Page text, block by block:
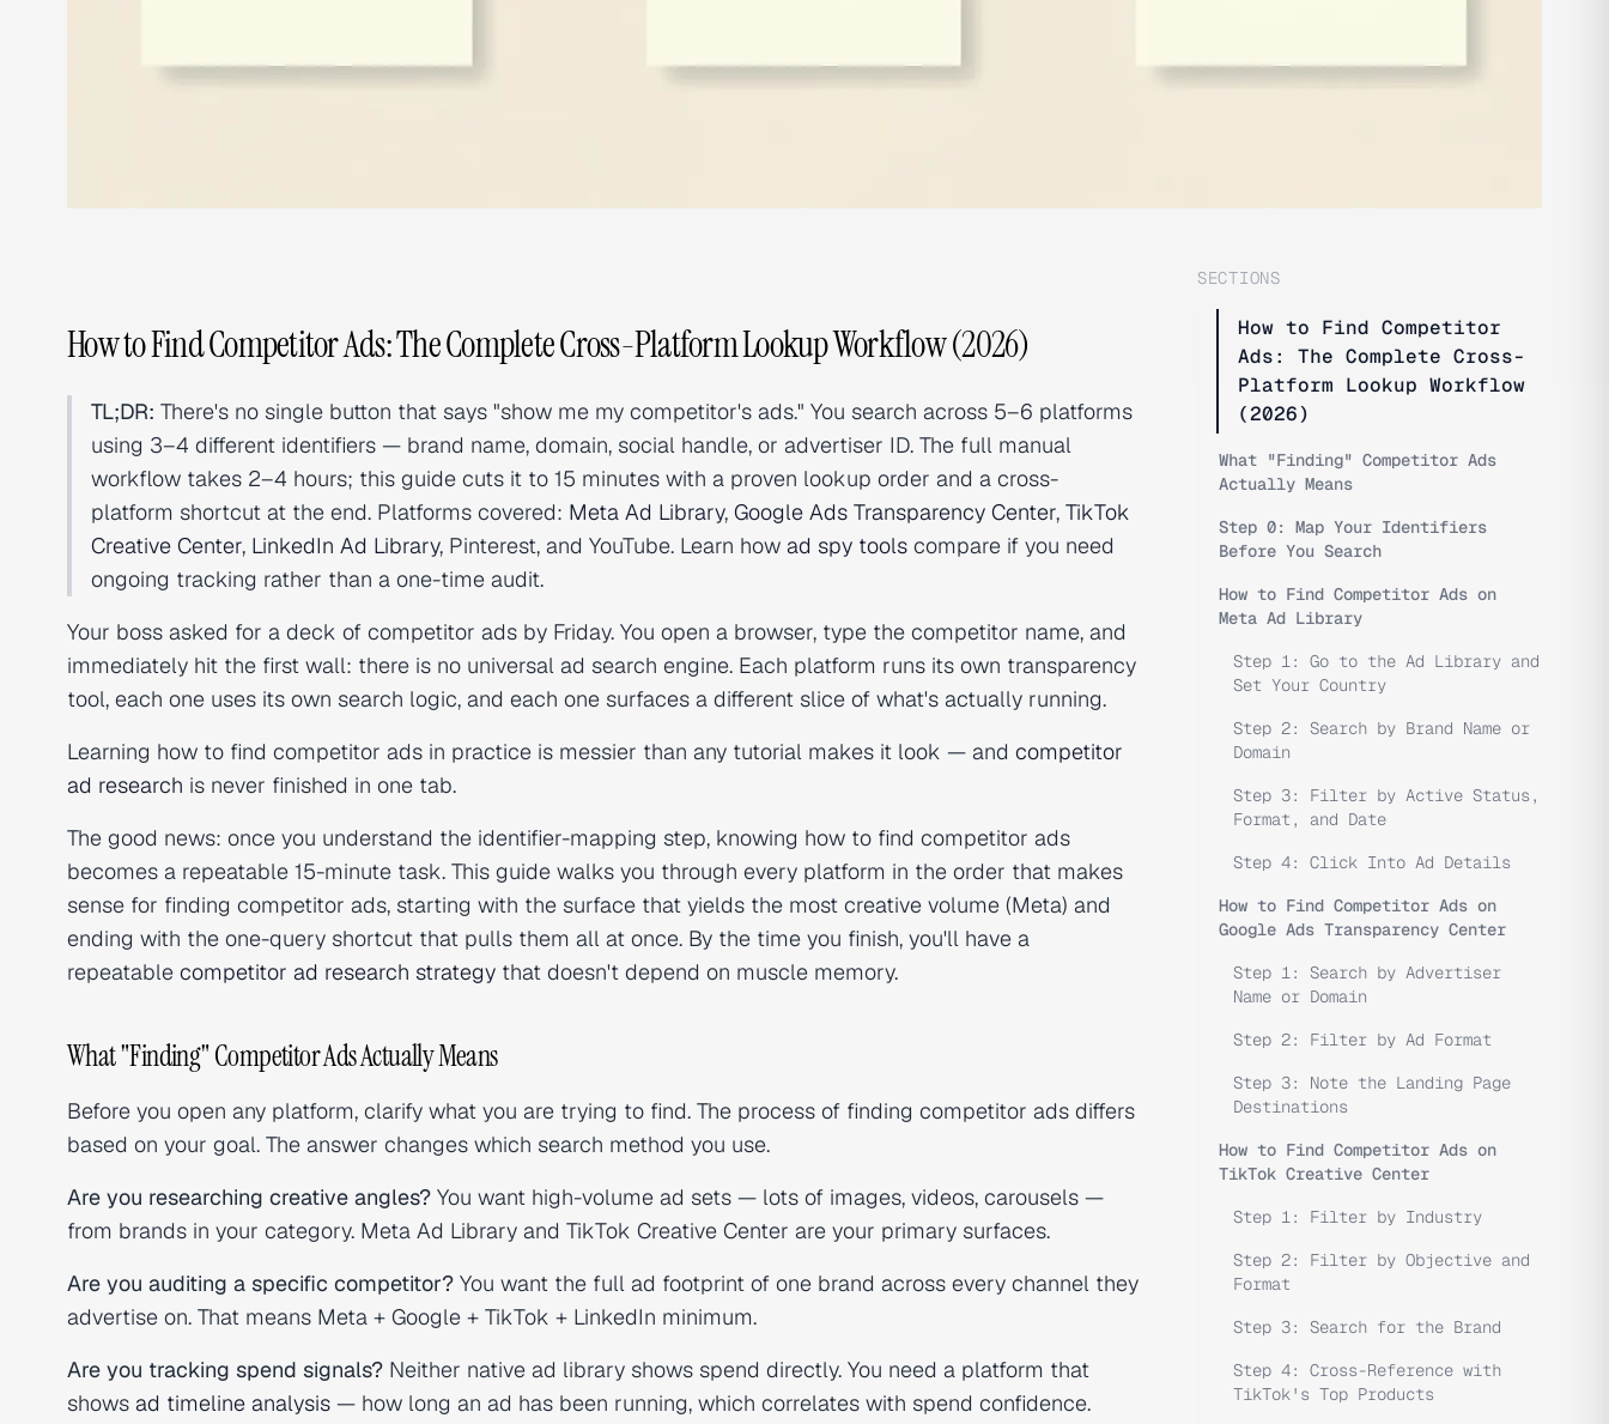
How to Find Competitor Ads: The Complete Cross-Platform Lookup Workflow (2026)
TL;DR: There's no single button that says "show me my competitor's ads." You search across 5–6 platforms
using 3–4 different identifiers — brand name, domain, social handle, or advertiser ID. The full manual
workflow takes 2–4 hours; this guide cuts it to 15 minutes with a proven lookup order and a cross-
platform shortcut at the end. Platforms covered: Meta Ad Library, Google Ads Transparency Center, TikTok
Creative Center, LinkedIn Ad Library, Pinterest, and YouTube. Learn how ad spy tools compare if you need
ongoing tracking rather than a one-time audit.
Your boss asked for a deck of competitor ads by Friday. You open a browser, type the competitor name, and
immediately hit the first wall: there is no universal ad search engine. Each platform runs its own transparency
tool, each one uses its own search logic, and each one surfaces a different slice of what's actually running.
Learning how to find competitor ads in practice is messier than any tutorial makes it look — and competitor
ad research is never finished in one tab.
The good news: once you understand the identifier-mapping step, knowing how to find competitor ads
becomes a repeatable 15-minute task. This guide walks you through every platform in the order that makes
sense for finding competitor ads, starting with the surface that yields the most creative volume (Meta) and
ending with the one-query shortcut that pulls them all at once. By the time you finish, you'll have a
repeatable competitor ad research strategy that doesn't depend on muscle memory.
What "Finding" Competitor Ads Actually Means
Before you open any platform, clarify what you are trying to find. The process of finding competitor ads differs
based on your goal. The answer changes which search method you use.
Are you researching creative angles? You want high-volume ad sets — lots of images, videos, carousels —
from brands in your category. Meta Ad Library and TikTok Creative Center are your primary surfaces.
Are you auditing a specific competitor? You want the full ad footprint of one brand across every channel they
advertise on. That means Meta + Google + TikTok + LinkedIn minimum.
Are you tracking spend signals? Neither native ad library shows spend directly. You need a platform that
shows ad timeline analysis — how long an ad has been running, which correlates with spend confidence.
SECTIONS
How to Find Competitor
Ads: The Complete Cross-
Platform Lookup Workflow
(2026)
What "Finding" Competitor Ads
Actually Means
Step 0: Map Your Identifiers
Before You Search
How to Find Competitor Ads on
Meta Ad Library
Step 1: Go to the Ad Library and
Set Your Country
Step 2: Search by Brand Name or
Domain
Step 3: Filter by Active Status,
Format, and Date
Step 4: Click Into Ad Details
How to Find Competitor Ads on
Google Ads Transparency Center
Step 1: Search by Advertiser
Name or Domain
Step 2: Filter by Ad Format
Step 3: Note the Landing Page
Destinations
How to Find Competitor Ads on
TikTok Creative Center
Step 1: Filter by Industry
Step 2: Filter by Objective and
Format
Step 3: Search for the Brand
Step 4: Cross-Reference with
TikTok's Top Products